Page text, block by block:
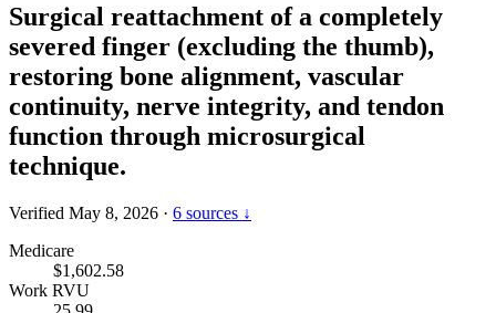
Surgical reattachment of a completely
severed finger (excluding the thumb),
restoring bone alignment, vascular
continuity, nerve integrity, and tendon
function through microsurgical
technique.
Verified May 8, 2026 · 6 sources ↓
Medicare
$1,602.58
Work RVU